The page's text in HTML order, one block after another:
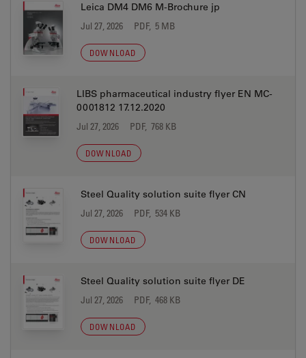
Leica DM4 DM6 M-Brochure jp
Jul 27, 2026 PDF, 5 MB
DOWNLOAD
LIBS pharmaceutical industry flyer EN MC-
0001812 17.12.2020
Jul 27, 2026 PDF, 768 KB
DOWNLOAD
Steel Quality solution suite flyer CN
Jul 27, 2026 PDF, 534 KB
DOWNLOAD
Steel Quality solution suite flyer DE
Jul 27, 2026 PDF, 468 KB
DOWNLOAD